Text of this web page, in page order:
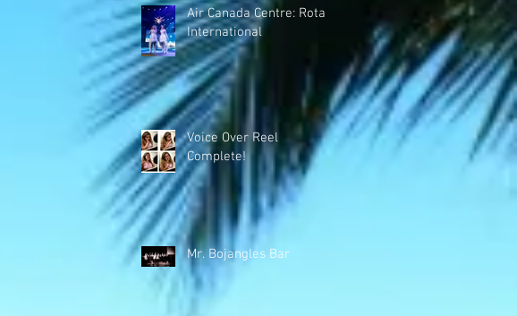
Air Canada Centre: Rotary
International
Voice Over Reel
Complete!
Mr. Bojangles Bar